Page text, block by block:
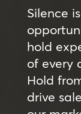
Silence
hold
of every
Hold
drive